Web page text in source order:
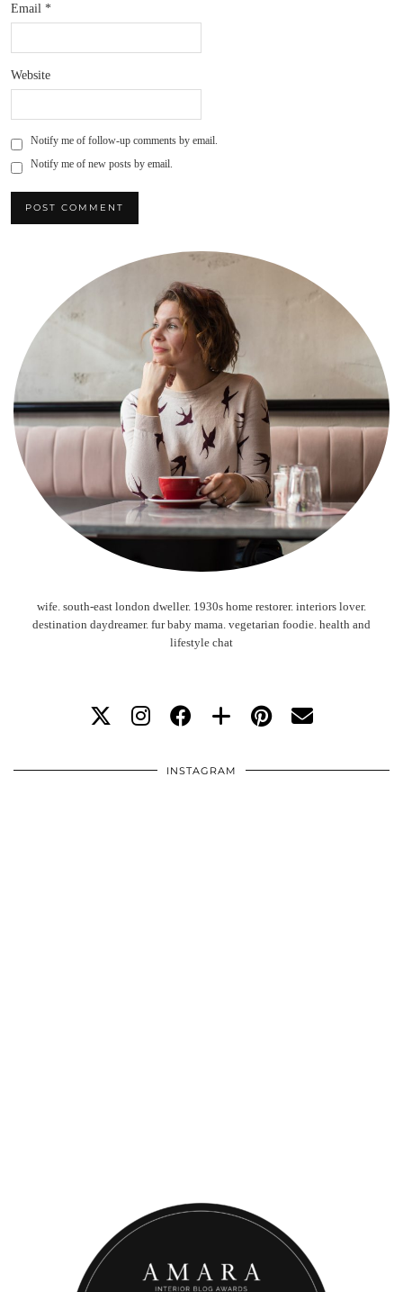
Email *
Website
Notify me of follow-up comments by email.
Notify me of new posts by email.
wife. south-east london dweller. 1930s home restorer. interiors lover.
destination daydreamer. fur baby mama. vegetarian foodie. health and
lifestyle chat
INSTAGRAM